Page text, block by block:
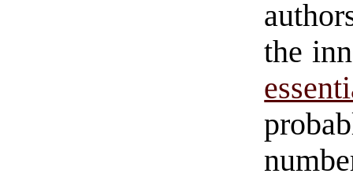
the